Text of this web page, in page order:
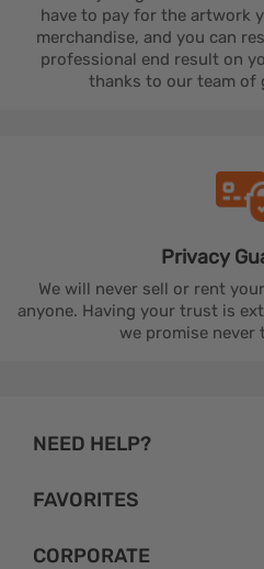
have to pay for the artwork
merchandise, and you can
professional end result on
thanks to our team of
Privacy
We will never sell or rent
anyone. Having your trust is
we promise never
NEED HELP?
FAVORITES
CORPORATE